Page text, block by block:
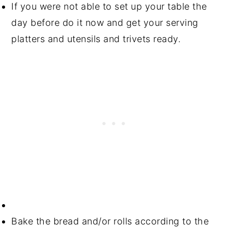
If you were not able to set up your table the
day before do it now and get your serving
platters and utensils and trivets ready.
Bake the bread and/or rolls according to the